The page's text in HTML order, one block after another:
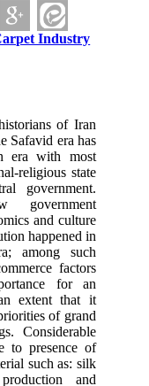
Industry
of Iran
Safavid era has
era with most
religious state
government.
government
and culture
happened in
among such
factors
for an
extent that it
of grand
Considerable
to presence of
such as: silk
and